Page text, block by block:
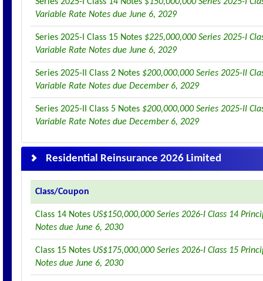
Variable Rate Notes due June 6, 2029
Series 2025-I Class 15 Notes $225,000,000 Series 2025-I
Variable Rate Notes due June 6, 2029
Series 2025-II Class 2 Notes $200,000,000 Series 2025-II
Variable Rate Notes due December 6, 2029
Series 2025-II Class 5 Notes $200,000,000 Series 2025-II
Variable Rate Notes due December 6, 2029
Residential Reinsurance 2026 Limited
Class/Coupon
Class 14 Notes US$150,000,000 Series 2026-I Class 14
Notes due June 6, 2030
Class 15 Notes US$175,000,000 Series 2026-I Class 15
Notes due June 6, 2030